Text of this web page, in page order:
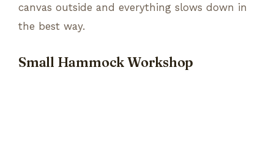
canvas outside and everything slows down in
the best way.
Small Hammock Workshop